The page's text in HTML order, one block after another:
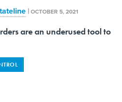
|OCTOBER 5, 2021
are an underused tool to